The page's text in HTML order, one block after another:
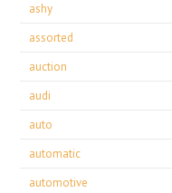
ashy
assorted
auction
audi
auto
automatic
automotive